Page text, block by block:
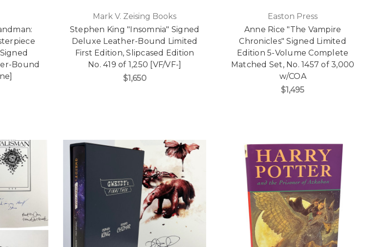
Bound
Mark V. Zeising Books
Stephen King "Insomnia" Signed
Deluxe Leather-Bound Limited
First Edition, Slipcased Edition
No. 419 of 1,250 [VF/VF-]
$1,650
Easton Press
Anne Rice "The Vampire
Chronicles" Signed Limited
Edition 5-Volume Complete
Matched Set, No. 1457 of 3,000
w/COA
$1,495